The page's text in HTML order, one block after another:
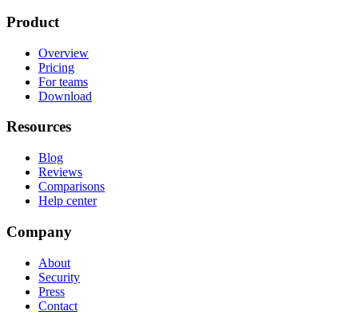
Product
Overview
Pricing
For teams
Download
Resources
Blog
Reviews
Comparisons
Help center
Company
About
Security
Press
Contact